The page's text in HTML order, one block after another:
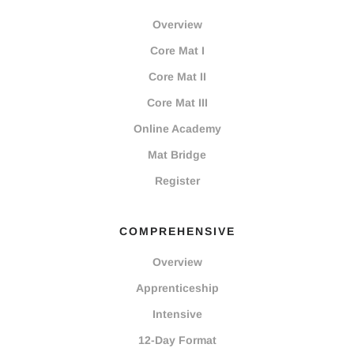
Overview
Core Mat I
Core Mat II
Core Mat III
Online Academy
Mat Bridge
Register
COMPREHENSIVE
Overview
Apprenticeship
Intensive
12-Day Format